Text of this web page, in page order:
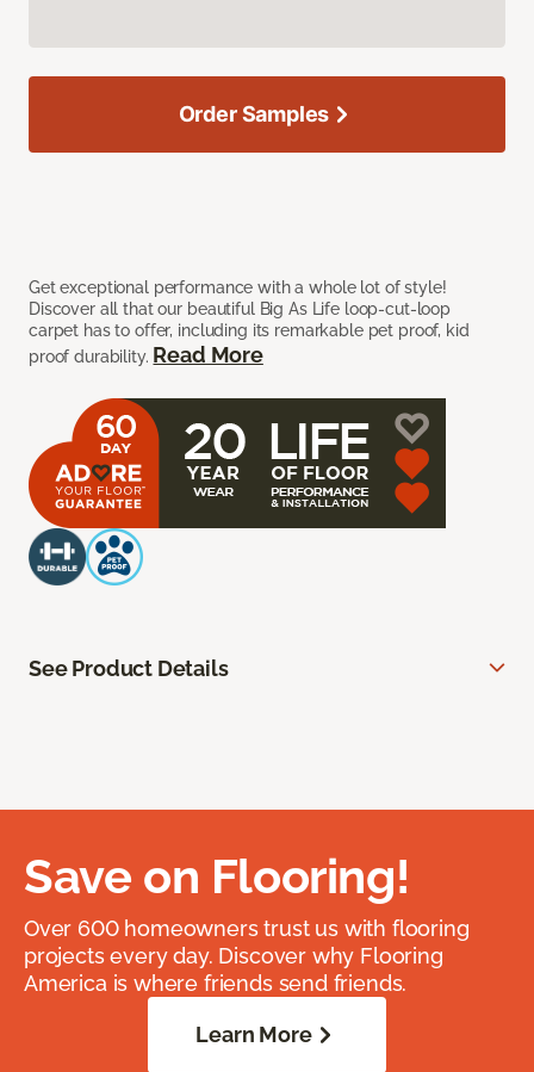
Get exceptional performance with a whole lot of style!
Discover all that our beautiful Big As Life loop-cut-loop
carpet has to offer, including its remarkable pet proof, kid
proof durability. Read More
Order Samples
See Product Details
Save on Flooring!
Over 600 homeowners trust us with flooring
projects every day. Discover why Flooring
America is where friends send friends.
Learn More